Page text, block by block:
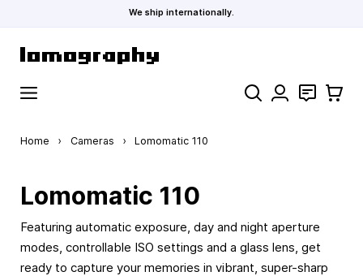
We ship internationally.
Search Contact
Cart
Home › Cameras › Lomomatic 110
Lomomatic 110
Featuring automatic exposure, day and night aperture
modes, controllable ISO settings and a glass lens, get
ready to capture your memories in vibrant, super-sharp